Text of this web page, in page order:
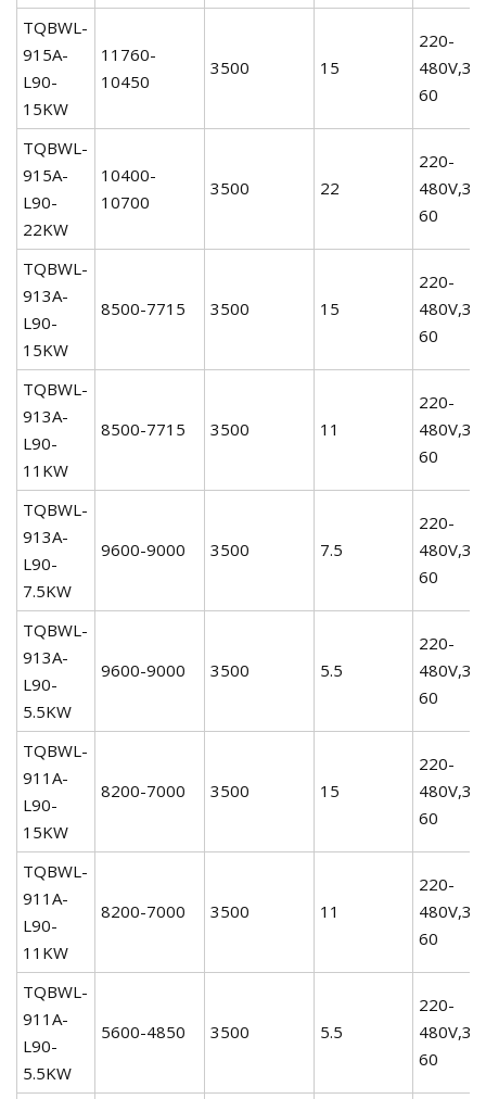
TQBWL-
915A-
L90-
15KW
11760-
10450
3500 15
220-
60
TQBWL-
915A-
L90-
22KW
10400-
10700
3500 22
220-
60
TQBWL-
913A-
L90-
15KW
8500-7715 3500 15
220-
60
TQBWL-
913A-
L90-
11KW
8500-7715 3500 11
220-
60
TQBWL-
913A-
L90-
7.5KW
9600-9000 3500 7.5
220-
60
TQBWL-
913A-
L90-
5.5KW
9600-9000 3500 5.5
220-
60
TQBWL-
911A-
L90-
15KW
8200-7000 3500 15
220-
60
TQBWL-
911A-
L90-
11KW
8200-7000 3500 11
220-
60
TQBWL-
911A-
L90-
5.5KW
5600-4850 3500 5.5
220-
60